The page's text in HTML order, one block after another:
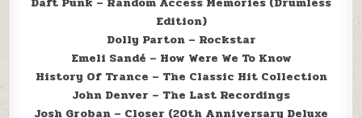
Edition)
Dolly Parton – Rockstar
Emeli Sandé – How Were We To Know
History Of Trance – The Classic Hit Collection
John Denver – The Last Recordings
Josh Groban – Closer (20th Anniversary Deluxe